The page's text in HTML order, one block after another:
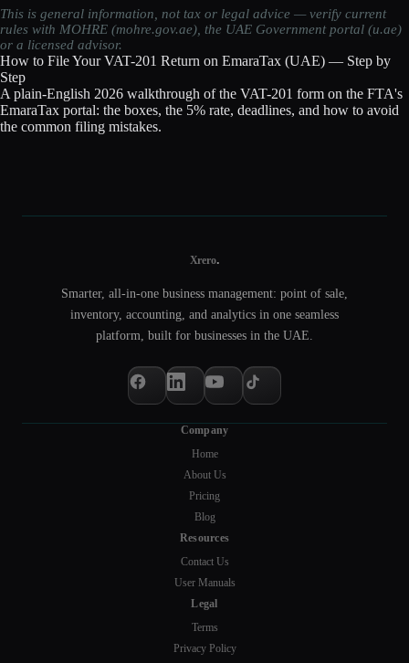
This is general information, not tax or legal advice — verify current
rules with MOHRE (mohre.gov.ae), the UAE Government portal (u.ae)
or a licensed advisor.
How to File Your VAT-201 Return on EmaraTax (UAE) — Step by
Step
A plain-English 2026 walkthrough of the VAT-201 form on the FTA's
EmaraTax portal: the boxes, the 5% rate, deadlines, and how to avoid
the common filing mistakes.
Xrero.
Smarter, all-in-one business management: point of sale,
inventory, accounting, and analytics in one seamless
platform, built for businesses in the UAE.
Company
Home
About Us
Pricing
Blog
Resources
Contact Us
User Manuals
Legal
Terms
Privacy Policy